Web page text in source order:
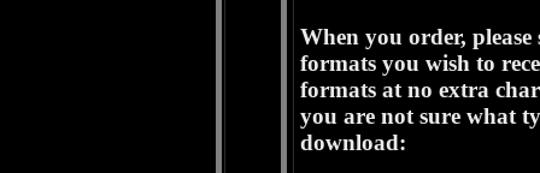
When you order,
formats you wish to
formats at no extra
you are not sure what
download: